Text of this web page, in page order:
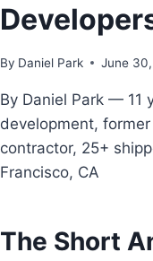
By Daniel Park June
By Daniel Park — 11
development,
contractor, 25+
Francisco, CA
The Short